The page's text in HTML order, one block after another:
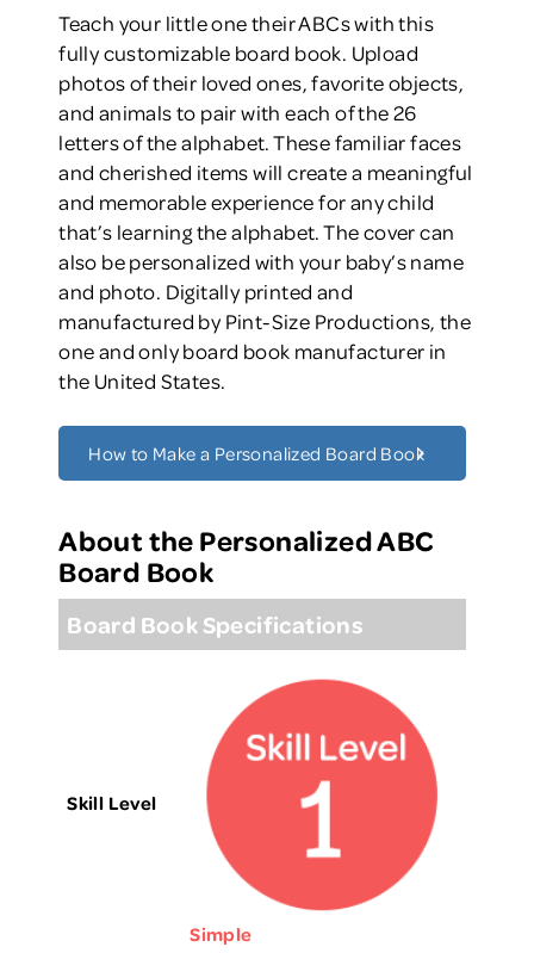
Teach your little one their ABCs with this
fully customizable board book. Upload
photos of their loved ones, favorite objects,
and animals to pair with each of the 26
letters of the alphabet. These familiar faces
and cherished items will create a meaningful
and memorable experience for any child
that’s learning the alphabet. The cover can
also be personalized with your baby’s name
and photo. Digitally printed and
manufactured by Pint-Size Productions, the
one and only board book manufacturer in
the United States.
How to Make a Personalized Board Book
About the Personalized ABC
Board Book
Board Book Specifications
Skill Level
Simple